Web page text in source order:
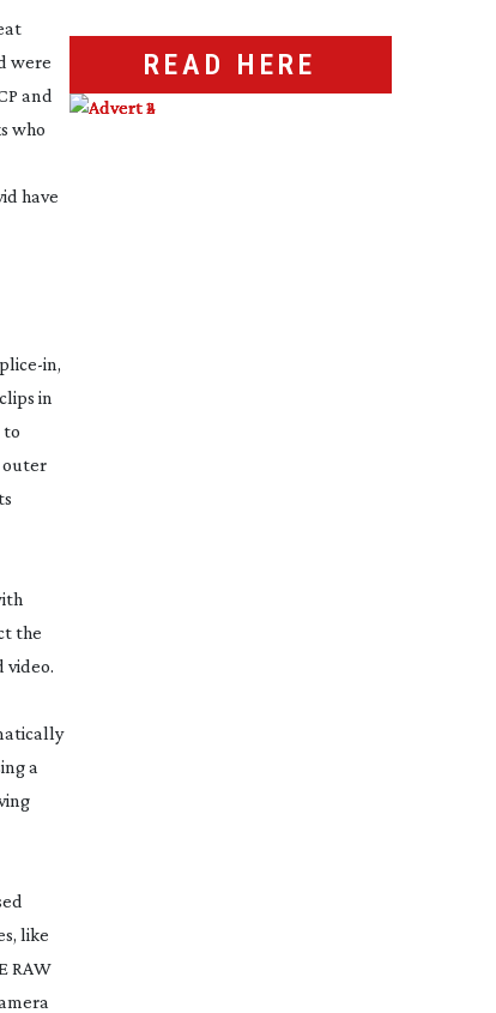
were
and
who
have
in,
in
to
outer
the
video.
a
like
RAW
READ HERE